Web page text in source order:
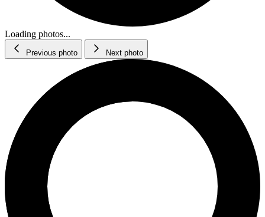
Loading photos...
Previous photo Next photo